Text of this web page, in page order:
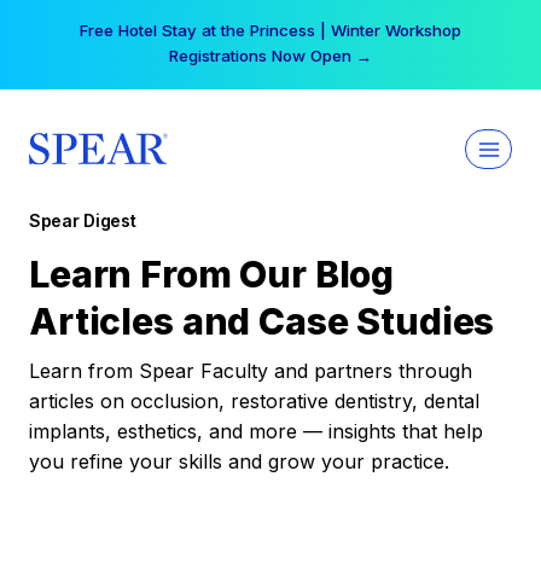
Free Hotel Stay at the Princess | Winter Workshop
Registrations Now Open →
Spear Digest
Learn From Our Blog
Articles and Case Studies
Learn from Spear Faculty and partners through
articles on occlusion, restorative dentistry, dental
implants, esthetics, and more — insights that help
you refine your skills and grow your practice.